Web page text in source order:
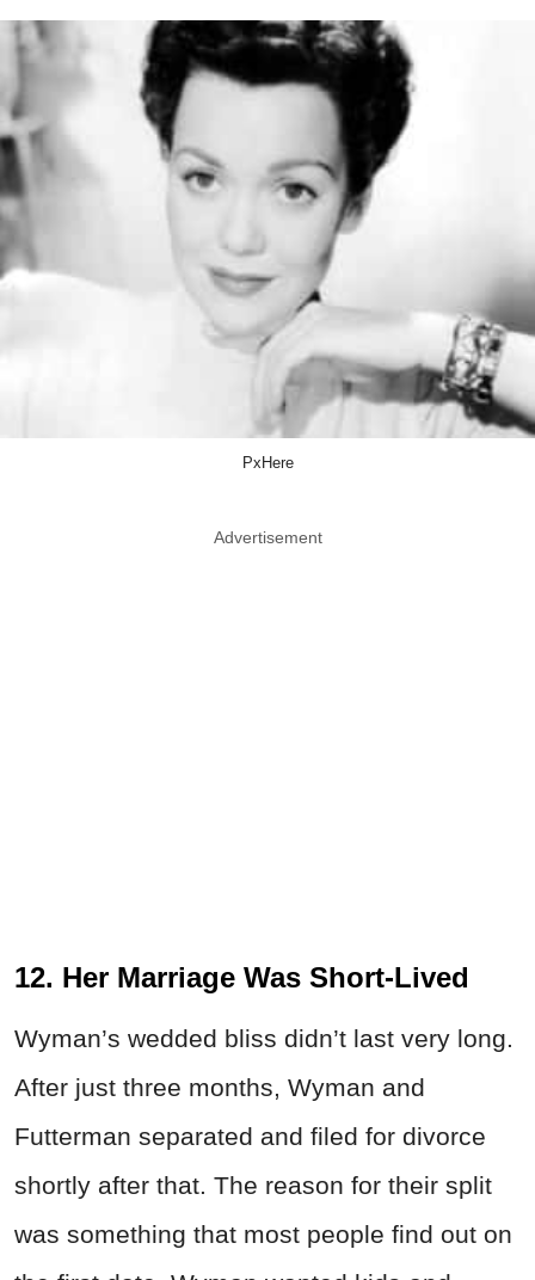
PxHere
Advertisement
12. Her Marriage Was Short-Lived
Wyman’s wedded bliss didn’t last very long.
After just three months, Wyman and
Futterman separated and filed for divorce
shortly after that. The reason for their split
was something that most people find out on